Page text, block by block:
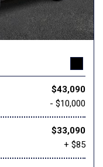
$43,090
- $10,000
$33,090
+ $85